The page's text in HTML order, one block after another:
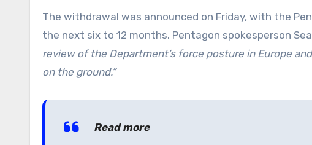
The withdrawal was announced on Friday, with the
the next six to 12 months. Pentagon spokesperson
review of the Department’s force posture in Europe
on the ground.”
Read more